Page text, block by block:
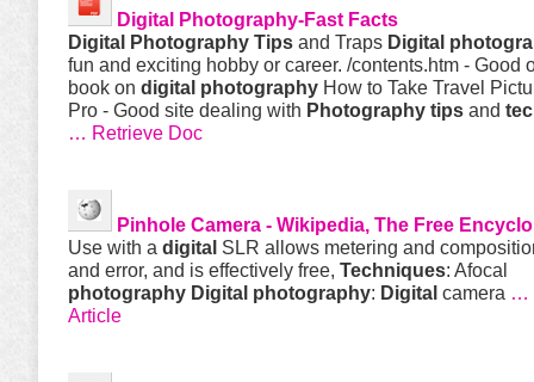
Digital Photography-Fast Facts
Digital Photography Tips and Traps Digital
fun and exciting hobby or career. /contents.htm - Good
book on digital photography How to Take Travel
Pro - Good site dealing with Photography tips and
… Retrieve Doc
Pinhole Camera - Wikipedia, The Free
Use with a digital SLR allows metering and
and error, and is effectively free, Techniques: Afocal
photography Digital photography: Digital camera …
Article